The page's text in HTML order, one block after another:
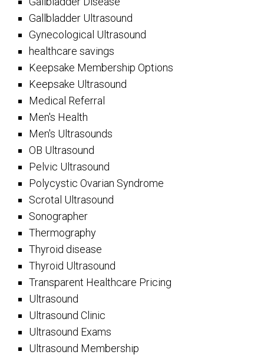
Gallbladder Ultrasound
Gynecological Ultrasound
healthcare savings
Keepsake Membership Options
Keepsake Ultrasound
Medical Referral
Men's Health
Men's Ultrasounds
OB Ultrasound
Pelvic Ultrasound
Polycystic Ovarian Syndrome
Scrotal Ultrasound
Sonographer
Thermography
Thyroid disease
Thyroid Ultrasound
Transparent Healthcare Pricing
Ultrasound
Ultrasound Clinic
Ultrasound Exams
Ultrasound Membership